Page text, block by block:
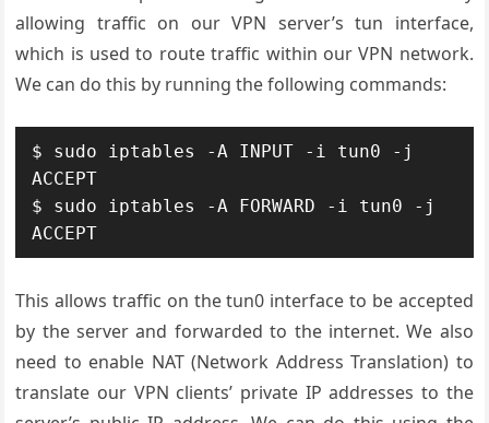
allowing traffic on our VPN server’s tun interface,
which is used to route traffic within our VPN network.
We can do this by running the following commands:
$ sudo iptables -A INPUT -i tun0 -j
ACCEPT
$ sudo iptables -A FORWARD -i tun0 -j
This allows traffic on the tun0 interface to be accepted
by the server and forwarded to the internet. We also
need to enable NAT (Network Address Translation) to
translate our VPN clients’ private IP addresses to the